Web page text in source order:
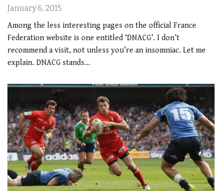
January 6, 2015
Among the less interesting pages on the official France
Federation website is one entitled ‘DNACG’. I don’t
recommend a visit, not unless you’re an insomniac. Let me
explain. DNACG stands…